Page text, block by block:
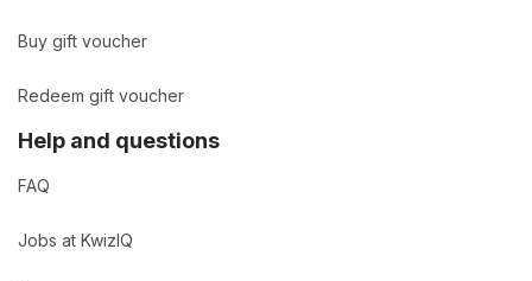
Buy gift voucher
Redeem gift voucher
Help and questions
FAQ
Jobs at KwizIQ